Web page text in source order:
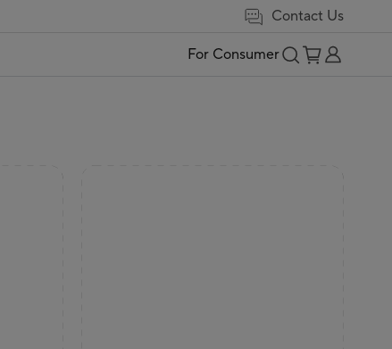
Contact Us
For Consumer